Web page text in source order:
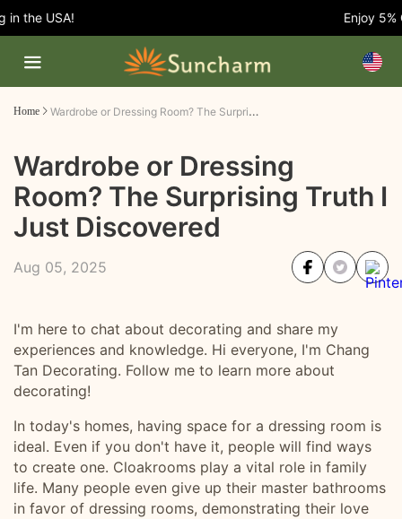
USA! Enjoy 5%
Home Wardrobe or Dressing Room? The Surprising Truth I Just Discovered
Wardrobe or Dressing
Room? The Surprising Truth I
Just Discovered
Aug 05, 2025
I'm here to chat about decorating and share my
experiences and knowledge. Hi everyone, I'm Chang
Tan Decorating. Follow me to learn more about
decorating!
In today's homes, having space for a dressing room is
ideal. Even if you don't have it, people will find ways
to create one. Cloakrooms play a vital role in family
life. Many people even give up their master bathrooms
in favor of dressing rooms, demonstrating their love